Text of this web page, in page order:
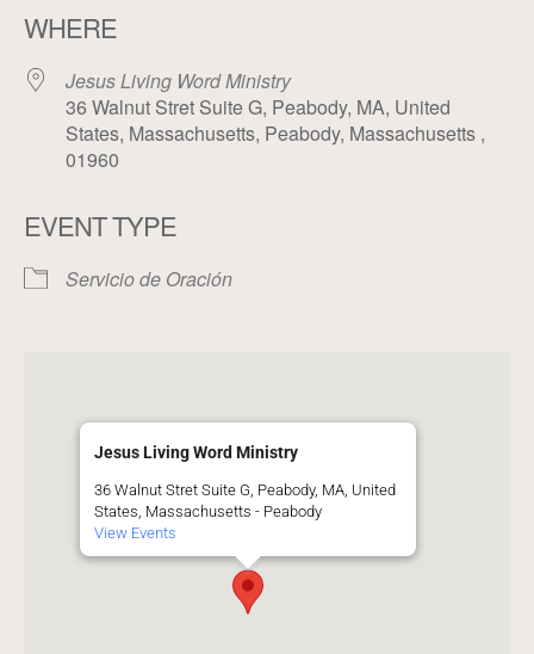
WHERE
Jesus Living Word Ministry
36 Walnut Stret Suite G, Peabody, MA, United
States, Massachusetts, Peabody, Massachusetts ,
01960
EVENT TYPE
Servicio de Oración
Jesus Living Word Ministry
36 Walnut Stret Suite G, Peabody, MA, United
States, Massachusetts - Peabody
View Events